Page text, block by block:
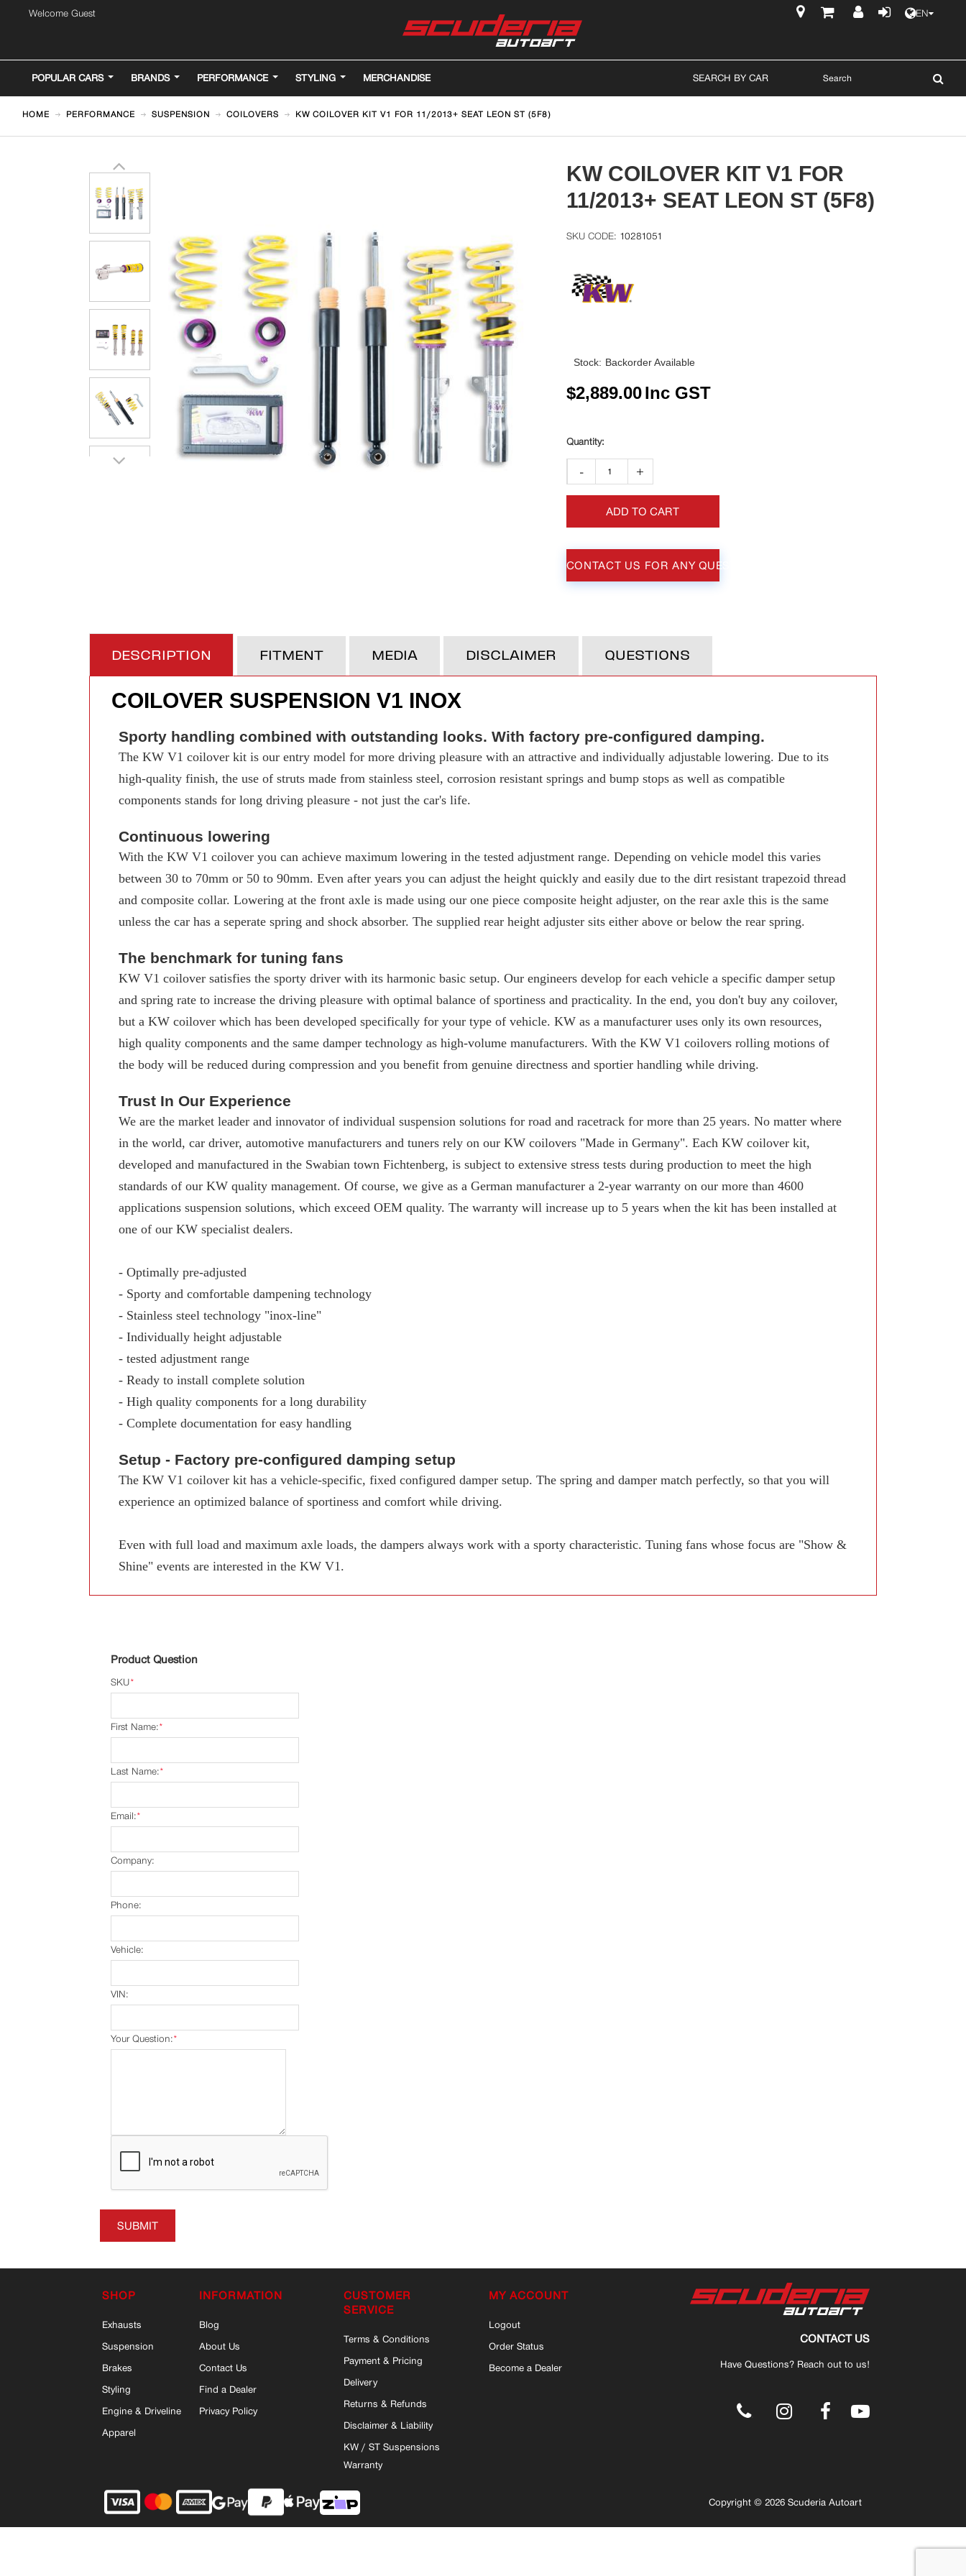
Welcome Guest
EN
POPULAR CARS BRANDS PERFORMANCE STYLING MERCHANDISE SEARCH BY CAR
HOME PERFORMANCE SUSPENSION COILOVERS KW COILOVER KIT V1 FOR 11/2013+ SEAT LEON ST (5F8)
KW COILOVER KIT V1 FOR
11/2013+ SEAT LEON ST (5F8)
10281051
Stock: Backorder Available
$2,889.00Inc GST
- +
ADD TO CART
CONTACT US FOR ANY QUESTIONS
DESCRIPTION FITMENT MEDIA DISCLAIMER QUESTIONS
COILOVER SUSPENSION V1 INOX
Sporty handling combined with outstanding looks. With factory pre-configured damping.
The KW V1 coilover kit is our entry model for more driving pleasure with an attractive and individually adjustable lowering. Due to its
high-quality finish, the use of struts made from stainless steel, corrosion resistant springs and bump stops as well as compatible
components stands for long driving pleasure - not just the car's life.
Continuous lowering
With the KW V1 coilover you can achieve maximum lowering in the tested adjustment range. Depending on vehicle model this varies
between 30 to 70mm or 50 to 90mm. Even after years you can adjust the height quickly and easily due to the dirt resistant trapezoid thread
and composite collar. Lowering at the front axle is made using our one piece composite height adjuster, on the rear axle this is the same
unless the car has a seperate spring and shock absorber. The supplied rear height adjuster sits either above or below the rear spring.
The benchmark for tuning fans
KW V1 coilover satisfies the sporty driver with its harmonic basic setup. Our engineers develop for each vehicle a specific damper setup
and spring rate to increase the driving pleasure with optimal balance of sportiness and practicality. In the end, you don't buy any coilover,
but a KW coilover which has been developed specifically for your type of vehicle. KW as a manufacturer uses only its own resources,
high quality components and the same damper technology as high-volume manufacturers. With the KW V1 coilovers rolling motions of
the body will be reduced during compression and you benefit from genuine directness and sportier handling while driving.
Trust In Our Experience
We are the market leader and innovator of individual suspension solutions for road and racetrack for more than 25 years. No matter where
in the world, car driver, automotive manufacturers and tuners rely on our KW coilovers "Made in Germany". Each KW coilover kit,
developed and manufactured in the Swabian town Fichtenberg, is subject to extensive stress tests during production to meet the high
standards of our KW quality management. Of course, we give as a German manufacturer a 2-year warranty on our more than 4600
applications suspension solutions, which exceed OEM quality. The warranty will increase up to 5 years when the kit has been installed at
one of our KW specialist dealers.
- Optimally pre-adjusted
- Sporty and comfortable dampening technology
- Stainless steel technology "inox-line"
- Individually height adjustable
- tested adjustment range
- Ready to install complete solution
- High quality components for a long durability
- Complete documentation for easy handling
Setup - Factory pre-configured damping setup
The KW V1 coilover kit has a vehicle-specific, fixed configured damper setup. The spring and damper match perfectly, so that you will
experience an optimized balance of sportiness and comfort while driving.
Even with full load and maximum axle loads, the dampers always work with a sporty characteristic. Tuning fans whose focus are "Show &
Shine" events are interested in the KW V1.
Product Question
*
SKU
*
First Name:
*
Last Name:
*
Email:
Company:
Phone:
Vehicle:
VIN:
*
Your Question:
SUBMIT
SHOP
Exhausts
Suspension
Brakes
Styling
Engine & Driveline
Apparel
INFORMATION
Blog
About Us
Contact Us
Find a Dealer
Privacy Policy
CUSTOMER
SERVICE
Terms & Conditions
Payment & Pricing
Delivery
Returns & Refunds
Disclaimer & Liability
KW / ST Suspensions
Warranty
MY ACCOUNT
Logout
Order Status
Become a Dealer
CONTACT US
Have Questions? Reach out to us!
.
Copyright © 2026 Scuderia Autoart